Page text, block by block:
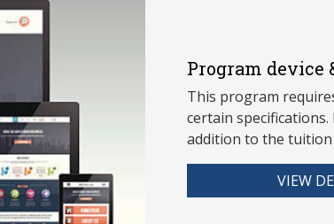
Program device
This program
certain
addition to the tuition
VIEW